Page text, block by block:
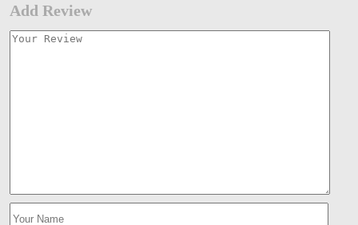
Add Review